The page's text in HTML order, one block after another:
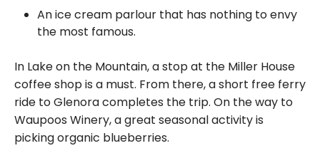
An ice cream parlour that has nothing to envy
the most famous.
In Lake on the Mountain, a stop at the Miller House
coffee shop is a must. From there, a short free ferry
ride to Glenora completes the trip. On the way to
Waupoos Winery, a great seasonal activity is
picking organic blueberries.